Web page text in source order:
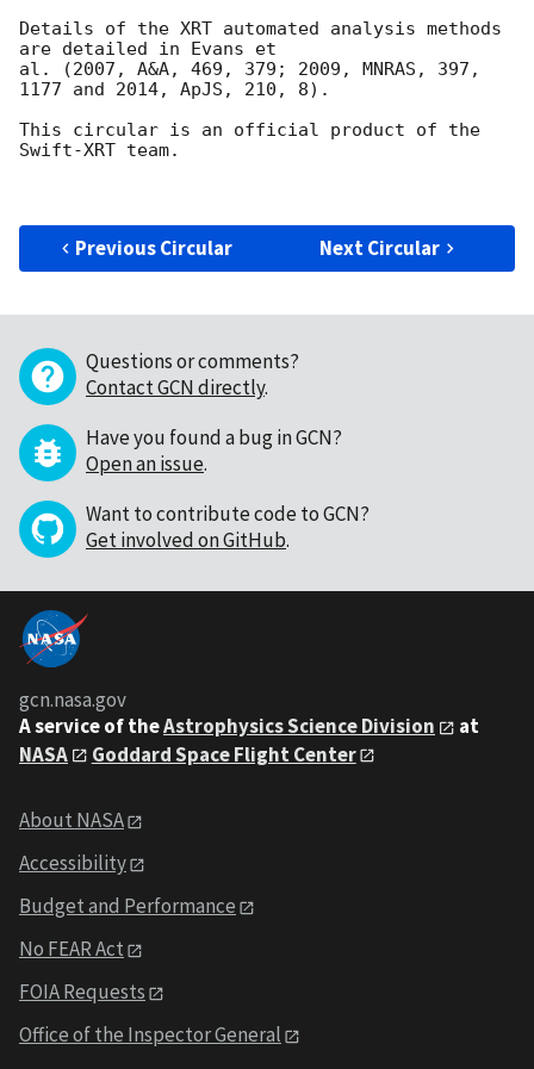
Details of the XRT automated analysis methods
are detailed in Evans et
al. (2007, A&A, 469, 379; 2009, MNRAS, 397,
1177 and 2014, ApJS, 210, 8).
This circular is an official product of the
Swift-XRT team.
Previous Circular Next Circular
Questions or comments?
Contact GCN directly.
Have you found a bug in GCN?
Open an issue.
Want to contribute code to GCN?
Get involved on GitHub.
gcn.nasa.gov
A service of theAstrophysics Science Division
at
NASA
Goddard Space Flight Center
About NASA
Accessibility
Budget and Performance
No FEAR Act
FOIA Requests
Office of the Inspector General